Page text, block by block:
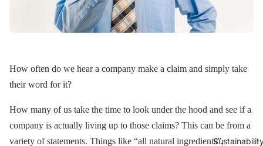
How often do we hear a company make a claim and simply take
their word for it?
How many of us take the time to look under the hood and see if a
company is actually living up to those claims? This can be from a
variety of statements. Things like “all natural ingredients”,